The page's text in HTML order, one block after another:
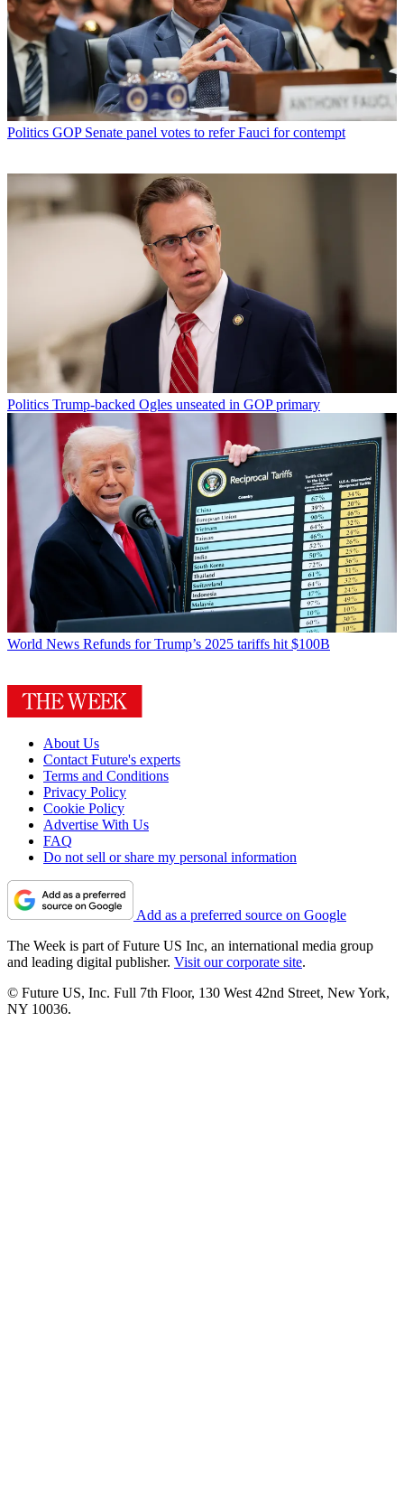
Politics GOP Senate panel votes to refer Fauci for contempt
Politics Trump-backed Ogles unseated in GOP primary
World News Refunds for Trump’s 2025 tariffs hit $100B
About Us
Contact Future's experts
Terms and Conditions
Privacy Policy
Cookie Policy
Advertise With Us
FAQ
Do not sell or share my personal information
Add as a preferred source on Google
The Week is part of Future US Inc, an international media group
and leading digital publisher. Visit our corporate site.
© Future US, Inc. Full 7th Floor, 130 West 42nd Street, New York,
NY 10036.